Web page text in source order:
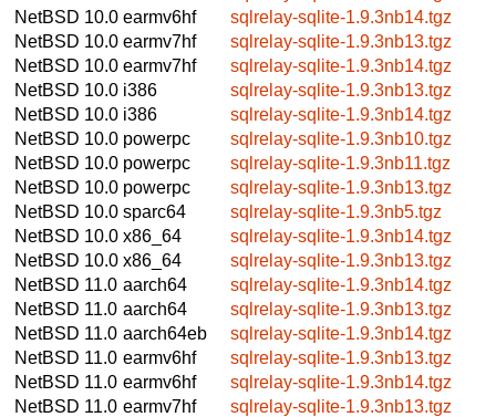
NetBSD 10.0 earmv6hf
sqlrelay-sqlite-1.9.3nb14.tgz
NetBSD 10.0 earmv7hf
sqlrelay-sqlite-1.9.3nb13.tgz
NetBSD 10.0 earmv7hf
sqlrelay-sqlite-1.9.3nb14.tgz
NetBSD 10.0 i386
sqlrelay-sqlite-1.9.3nb13.tgz
NetBSD 10.0 i386
sqlrelay-sqlite-1.9.3nb14.tgz
NetBSD 10.0 powerpc
sqlrelay-sqlite-1.9.3nb10.tgz
NetBSD 10.0 powerpc
sqlrelay-sqlite-1.9.3nb11.tgz
NetBSD 10.0 powerpc
sqlrelay-sqlite-1.9.3nb13.tgz
NetBSD 10.0 sparc64
sqlrelay-sqlite-1.9.3nb5.tgz
NetBSD 10.0 x86_64
sqlrelay-sqlite-1.9.3nb14.tgz
NetBSD 10.0 x86_64
sqlrelay-sqlite-1.9.3nb13.tgz
NetBSD 11.0 aarch64
sqlrelay-sqlite-1.9.3nb14.tgz
NetBSD 11.0 aarch64
sqlrelay-sqlite-1.9.3nb13.tgz
NetBSD 11.0 aarch64eb
sqlrelay-sqlite-1.9.3nb14.tgz
NetBSD 11.0 earmv6hf
sqlrelay-sqlite-1.9.3nb13.tgz
NetBSD 11.0 earmv6hf
sqlrelay-sqlite-1.9.3nb14.tgz
NetBSD 11.0 earmv7hf
sqlrelay-sqlite-1.9.3nb13.tgz